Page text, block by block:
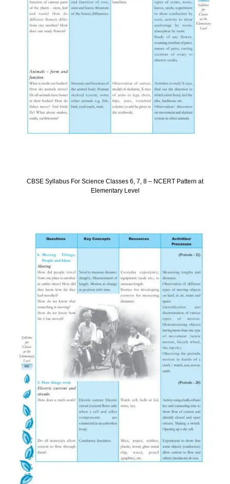
CBSE Syllabus For Science Classes 6, 7, 8 – NCERT Pattern at
Elementary Level